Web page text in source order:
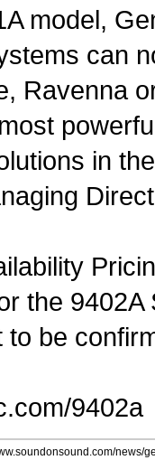
model,
can
Ravenna
in
the
to be
9402a
news/